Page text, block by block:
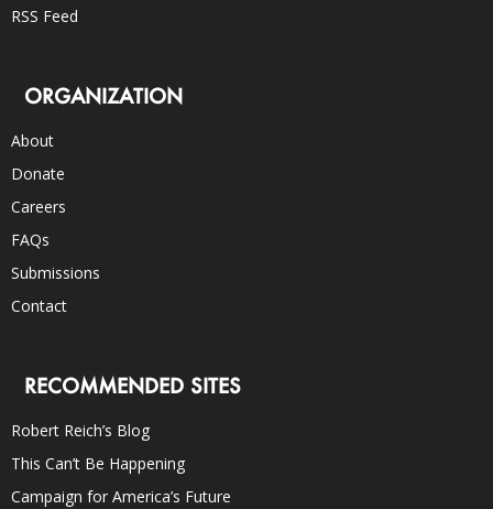
RSS Feed
ORGANIZATION
About
Donate
Careers
FAQs
Submissions
Contact
RECOMMENDED SITES
Robert Reich’s Blog
This Can’t Be Happening
Campaign for America’s Future